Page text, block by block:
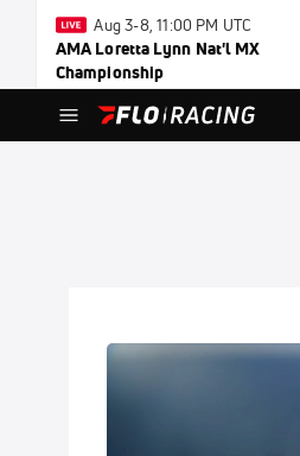
Aug 3-8, 11:00 PM UTC
AMA Loretta Lynn Nat'l MX
Championship